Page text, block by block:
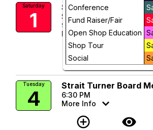
Future
Conference
Fund Raiser/Fair
Open Shop Education
Shop Tour
Social
Saturday
1
Sequim Farmers &
Sequim Civic Center Plaza
9:00 AM
More Info
add_circle_outline
Add To Device View
Tuesday
4
Strait Turner Board
6:30 PM
More Info
add_circle_outline visibility